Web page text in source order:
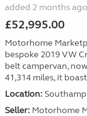
added 2 months ago
£52,995.00
Motorhome
bespoke 2019 VW
belt campervan,
41,314 miles, it
Location:
Seller: ​Motorhome